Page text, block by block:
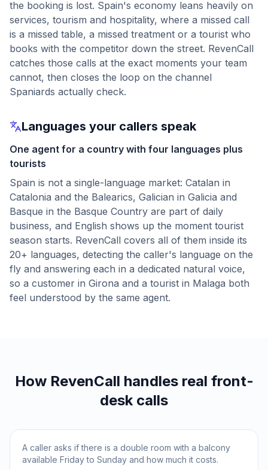
the booking is lost. Spain's economy leans heavily on
services, tourism and hospitality, where a missed call
is a missed table, a missed treatment or a tourist who
books with the competitor down the street. RevenCall
catches those calls at the exact moments your team
cannot, then closes the loop on the channel
Spaniards actually check.
Languages your callers speak
One agent for a country with four languages plus
tourists
Spain is not a single-language market: Catalan in
Catalonia and the Balearics, Galician in Galicia and
Basque in the Basque Country are part of daily
business, and English shows up the moment tourist
season starts. RevenCall covers all of them inside its
20+ languages, detecting the caller's language on the
fly and answering each in a dedicated natural voice,
so a customer in Girona and a tourist in Malaga both
feel understood by the same agent.
How RevenCall handles real front-
desk calls
A caller asks if there is a double room with a balcony
available Friday to Sunday and how much it costs.